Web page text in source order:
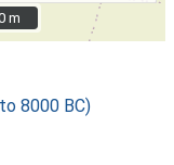
m
m
8000 BC)